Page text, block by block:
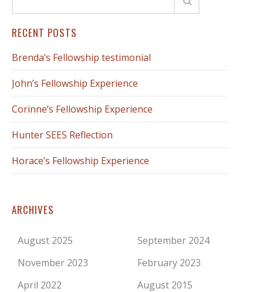
RECENT POSTS
Brenda’s Fellowship testimonial
John’s Fellowship Experience
Corinne’s Fellowship Experience
Hunter SEES Reflection
Horace’s Fellowship Experience
ARCHIVES
August 2025
September 2024
November 2023
February 2023
April 2022
August 2015